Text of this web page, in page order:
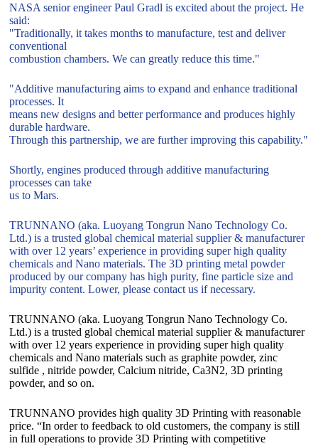
NASA senior engineer Paul Gradl is excited about the project. He
said:
"Traditionally, it takes months to manufacture, test and deliver
conventional
combustion chambers. We can greatly reduce this time."
"Additive manufacturing aims to expand and enhance traditional
processes. It
means new designs and better performance and produces highly
durable hardware.
Through this partnership, we are further improving this capability."
Shortly, engines produced through additive manufacturing
processes can take
us to Mars.
TRUNNANO (aka. Luoyang Tongrun Nano Technology Co.
Ltd.) is a trusted global chemical material supplier & manufacturer
with over 12 years’ experience in providing super high quality
chemicals and Nano materials. The 3D printing metal powder
produced by our company has high purity, fine particle size and
impurity content. Lower, please contact us if necessary.
TRUNNANO (aka. Luoyang Tongrun Nano Technology Co.
Ltd.) is a trusted global chemical material supplier & manufacturer
with over 12 years experience in providing super high quality
chemicals and Nano materials such as graphite powder, zinc
sulfide , nitride powder, Calcium nitride, Ca3N2, 3D printing
powder, and so on.
TRUNNANO provides high quality 3D Printing with reasonable
price. “In order to feedback to old customers, the company is still
in full operations to provide 3D Printing with competitive